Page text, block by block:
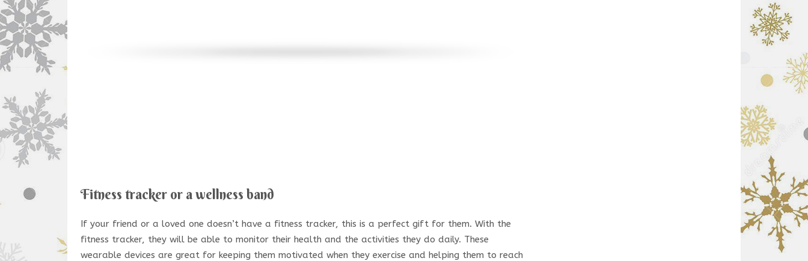
Fitness tracker or a wellness band
If your friend or a loved one doesn’t have a fitness tracker, this is a perfect gift for them. With the
fitness tracker, they will be able to monitor their health and the activities they do daily. These
wearable devices are great for keeping them motivated when they exercise and helping them to reach